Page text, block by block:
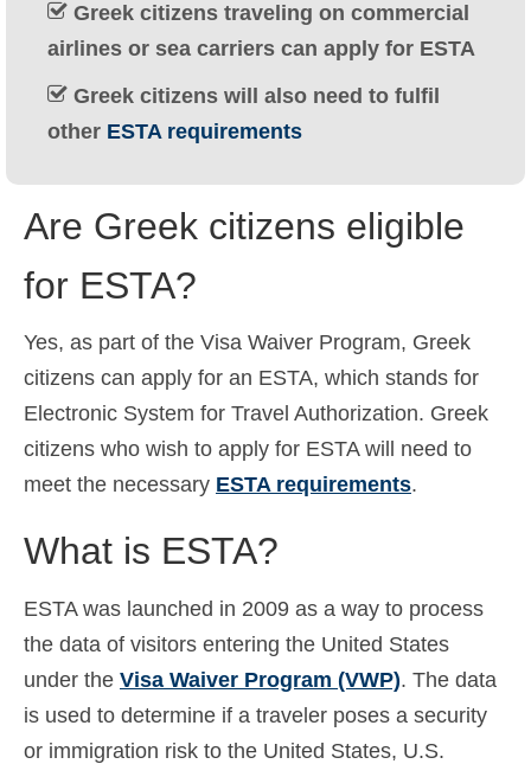
Italiano(Italian)
한국어( Korean)
Polski( Polish)
Português
Slovenščina
Español(Spanish)
Svenska (Swedish)
Greek citizens traveling on commercial
airlines or sea carriers can apply for ESTA
Greek citizens will also need to fulfil
other ESTA requirements
Are Greek citizens eligible
for ESTA?
Yes, as part of the Visa Waiver Program, Greek
citizens can apply for an ESTA, which stands for
Electronic System for Travel Authorization. Greek
citizens who wish to apply for ESTA will need to
meet the necessary ESTA requirements.
What is ESTA?
ESTA was launched in 2009 as a way to process
the data of visitors entering the United States
under the Visa Waiver Program (VWP). The data
is used to determine if a traveler poses a security
or immigration risk to the United States, U.S.